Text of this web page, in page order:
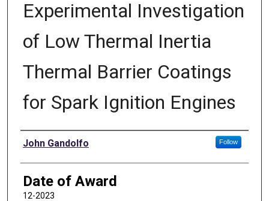
Experimental Investigation
of Low Thermal Inertia
Thermal Barrier Coatings
for Spark Ignition Engines
Author
John Gandolfo Follow
Date of Award
12-2023